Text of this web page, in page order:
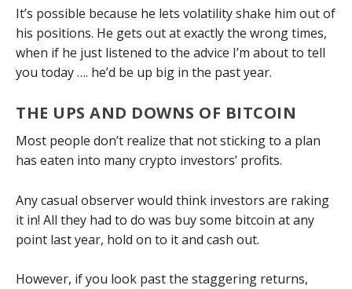
It’s possible because he lets volatility shake him out of
his positions. He gets out at exactly the wrong times,
when if he just listened to the advice I’m about to tell
you today …. he’d be up big in the past year.
THE UPS AND DOWNS OF BITCOIN
Most people don’t realize that not sticking to a plan
has eaten into many crypto investors’ profits.
Any casual observer would think investors are raking
it in! All they had to do was buy some bitcoin at any
point last year, hold on to it and cash out.
However, if you look past the staggering returns,